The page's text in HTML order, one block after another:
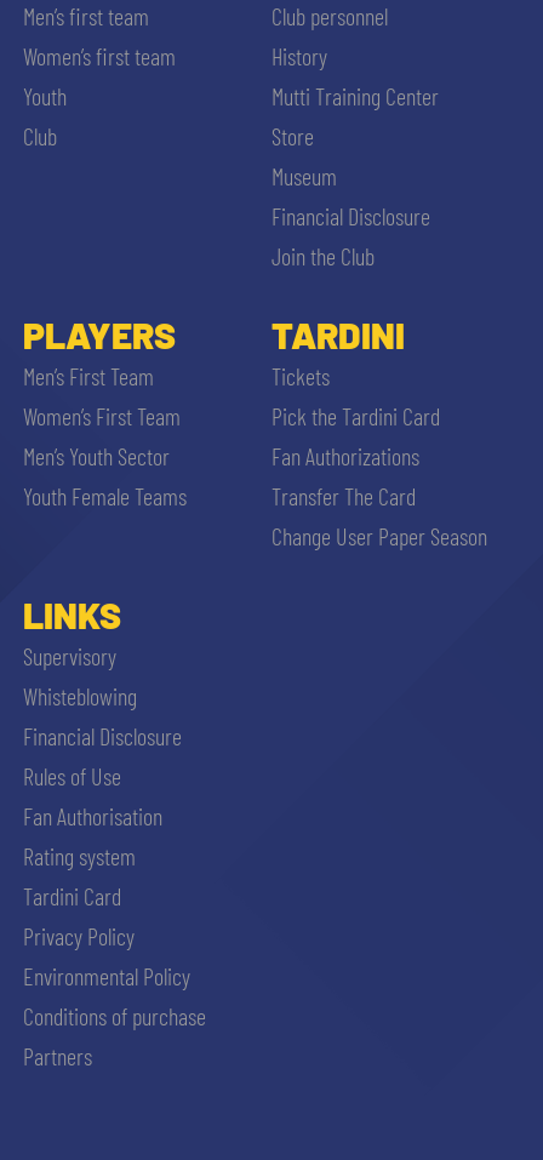
Men’s first team
Women’s first team
Youth
Club
Club personnel
History
Mutti Training Center
Store
Museum
Financial Disclosure
Join the Club
PLAYERS
Men’s First Team
Women’s First Team
Men’s Youth Sector
Youth Female Teams
TARDINI
Tickets
Pick the Tardini Card
Fan Authorizations
Transfer The Card
Change User Paper Season
LINKS
Supervisory
Whisteblowing
Financial Disclosure
Rules of Use
Fan Authorisation
Rating system
Tardini Card
Privacy Policy
Environmental Policy
Conditions of purchase
Partners